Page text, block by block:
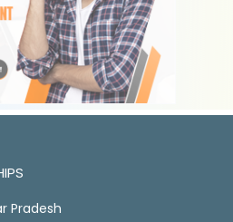
Pradesh